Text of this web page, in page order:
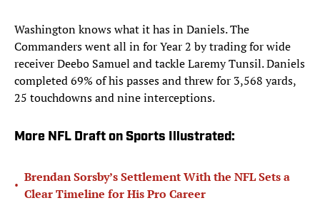
Washington knows what it has in Daniels. The
Commanders went all in for Year 2 by trading for wide
receiver Deebo Samuel and tackle Laremy Tunsil. Daniels
completed 69% of his passes and threw for 3,568 yards,
25 touchdowns and nine interceptions.
More NFL Draft on Sports Illustrated:
•
Brendan Sorsby’s Settlement With the NFL Sets a
Clear Timeline for His Pro Career